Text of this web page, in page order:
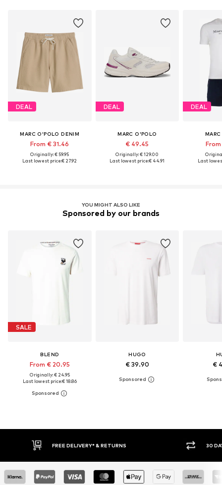
DEAL
MARC O'POLO DENIM
From € 31.46
Originally: € 59.95
Last lowest price:€ 27.92
DEAL
MARC O'POLO
€ 49.45
Originally: € 129.00
Last lowest price:€ 44.91
DEAL
Last
YOU MIGHT ALSO LIKE
Sponsored by our brands
SALE
BLEND
From € 20.95
Originally: € 24.95
Last lowest price:€ 18.86
HUGO
€ 39.90 €
30 DAY RETURN POLICY